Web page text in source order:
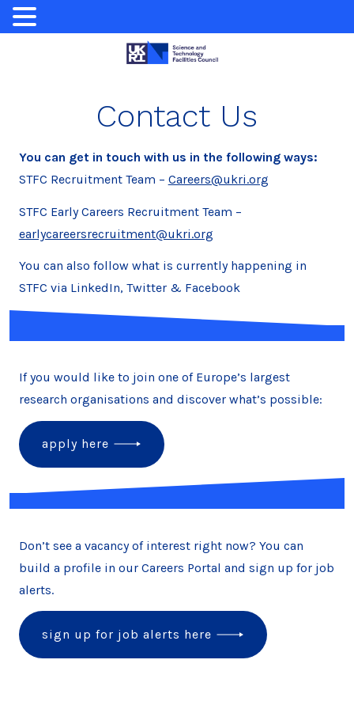
Contact Us
You can get in touch with us in the following ways:
STFC Recruitment Team – Careers@ukri.org
STFC Early Careers Recruitment Team –
earlycareersrecruitment@ukri.org
You can also follow what is currently happening in
STFC via LinkedIn, Twitter & Facebook
If you would like to join one of Europe’s largest
research organisations and discover what’s possible:
apply here
Don’t see a vacancy of interest right now? You can
build a profile in our Careers Portal and sign up for job
alerts.
sign up for job alerts here